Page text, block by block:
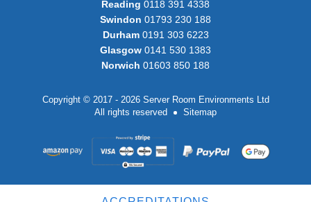
Reading 0118 391 4338
Swindon 01793 230 188
Durham0191 303 6223
Glasgow 0141 530 1383
Norwich 01603 850 188
Copyright © 2017 - 2026 Server Room Environments Ltd
All rights reserved
Sitemap